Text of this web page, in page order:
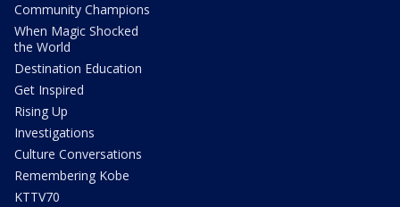
Community Champions
When Magic Shocked
the World
Destination Education
Get Inspired
Rising Up
Investigations
Culture Conversations
Remembering Kobe
KTTV70